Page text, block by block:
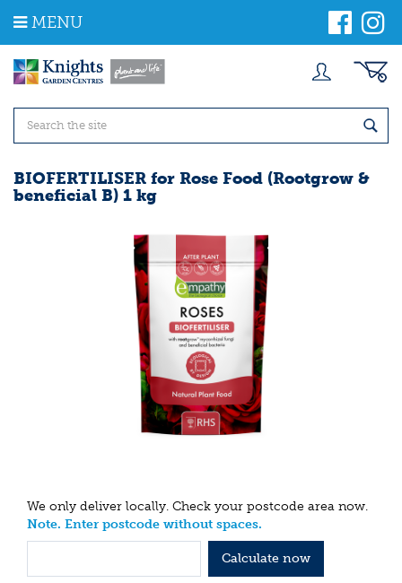
m
MENU
BIOFERTILISER for Rose Food (Rootgrow &
beneficial B) 1 kg
We only deliver locally. Check your postcode area now.
Note. Enter postcode without spaces.
Calculate now